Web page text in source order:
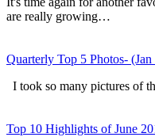
are really growing…
Quarterly Top 5 Photos-
I took so many pictures of
Top 10 Highlights of June